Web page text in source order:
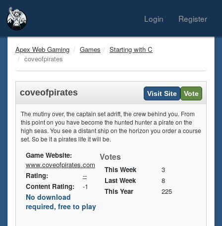
Login Register
Apex Web Gaming Games
Starting with C
coveofpirates
coveofpirates Visit Site Vote
The mutiny over, the captain set adrift, the crew behind you. From
this point on you have become the hunted hunter a pirate on the
high seas. You see a distant ship on the horizon you order a course
set. So be it a pirates life it will be.
Votes
This Week
3
Last Week
8
This Year
225
Game Website:
www.coveofpirates.com
Rating:
--
Content Rating:
-1
No download
required, free to play